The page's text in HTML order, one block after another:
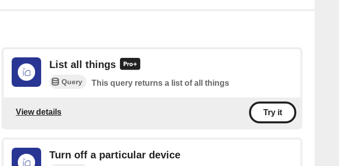
List all things
Query This query returns a list of all things
View details Try it
Turn off a particular device